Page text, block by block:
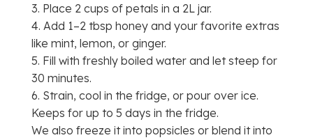
3. Place 2 cups of petals in a 2L jar.
4. Add 1–2 tbsp honey and your favorite extras
like mint, lemon, or ginger.
5. Fill with freshly boiled water and let steep for
30 minutes.
6. Strain, cool in the fridge, or pour over ice.
Keeps for up to 5 days in the fridge.
We also freeze it into popsicles or blend it into